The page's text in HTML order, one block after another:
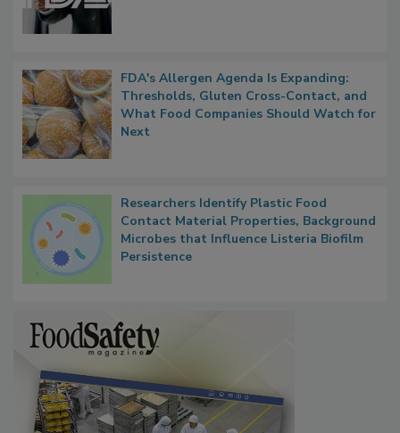
FDA's Allergen Agenda Is Expanding:
Thresholds, Gluten Cross-Contact, and
What Food Companies Should Watch for
Next
Researchers Identify Plastic Food
Contact Material Properties, Background
Microbes that Influence Listeria Biofilm
Persistence